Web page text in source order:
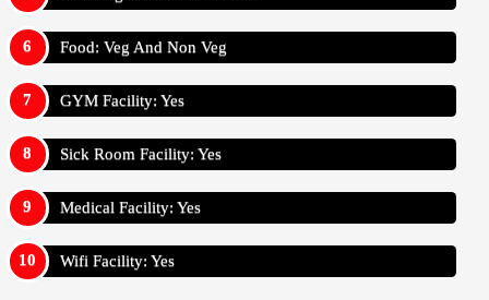
Food: Veg And Non Veg
GYM Facility: Yes
Sick Room Facility: Yes
Medical Facility: Yes
Wifi Facility: Yes